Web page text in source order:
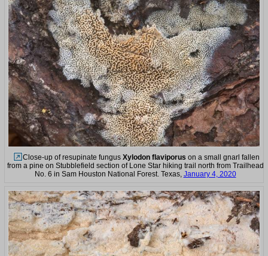
Close-up of resupinate fungus Xylodon flaviporus on a small gnarl fallen
from a pine on Stubblefield section of Lone Star hiking trail north from Trailhead
No. 6 in Sam Houston National Forest. Texas, January 4, 2020